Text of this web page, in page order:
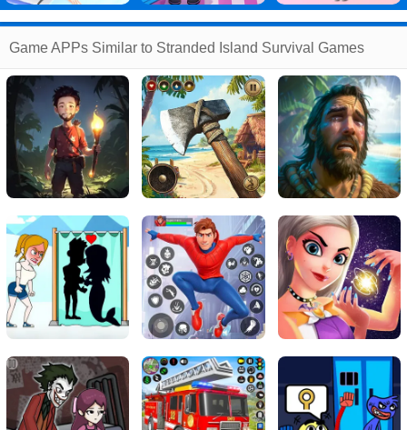
Game APPs Similar to Stranded Island Survival Games